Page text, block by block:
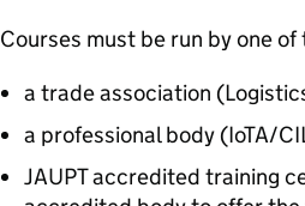
Courses must be run by one
a trade association
a professional body (IoTA/
JAUPT accredited training